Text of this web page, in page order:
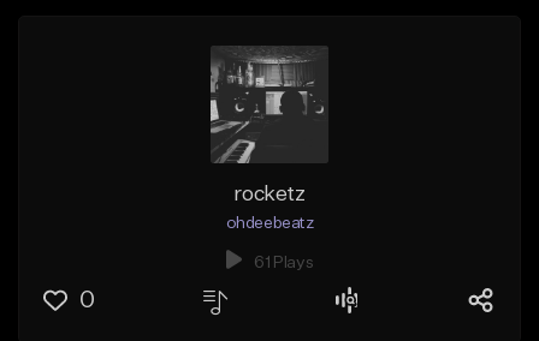
rocketz
ohdeebeatz
61 Plays
0